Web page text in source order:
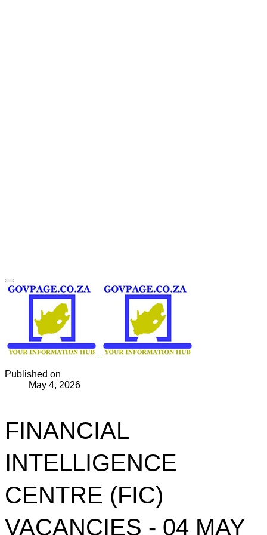
Published on
May 4, 2026
FINANCIAL
INTELLIGENCE
CENTRE (FIC)
VACANCIES - 04 MAY